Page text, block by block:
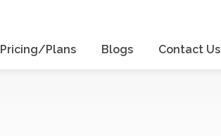
Pricing/Plans Blogs Contact Us